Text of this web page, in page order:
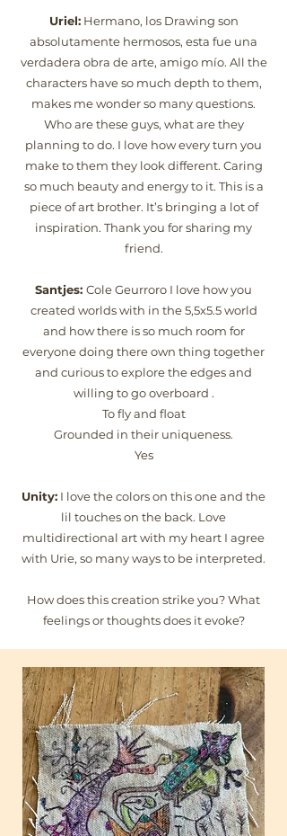
Uriel:Hermano, los Drawing son
absolutamente hermosos, esta fue una
verdadera obra de arte, amigo mío. All the
characters have so much depth to them,
makes me wonder so many questions.
Who are these guys, what are they
planning to do. I love how every turn you
make to them they look different. Caring
so much beauty and energy to it. This is a
piece of art brother. It’s bringing a lot of
inspiration. Thank you for sharing my
friend.
Santjes: Cole Geurroro I love how you
created worlds with in the 5,5x5.5 world
and how there is so much room for
everyone doing there own thing together
and curious to explore the edges and
willing to go overboard .
To fly and float
Grounded in their uniqueness.
Yes
Unity: I love the colors on this one and the
lil touches on the back. Love
multidirectional art with my heart I agree
with Urie, so many ways to be interpreted.
How does this creation strike you? What
feelings or thoughts does it evoke?